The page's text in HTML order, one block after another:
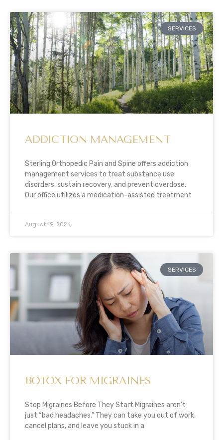
SERVICES
ADDICTION MANAGEMENT
Sterling Orthopedic Pain and Spine offers addiction
management services to treat substance use
disorders, sustain recovery, and prevent overdose.
Our office utilizes a medication-assisted treatment
August 19, 2024
SERVICES
BOTOX FOR MIGRAINES
Stop Migraines Before They Start Migraines aren’t
just “bad headaches.” They can take you out of work,
cancel plans, and leave you stuck in a